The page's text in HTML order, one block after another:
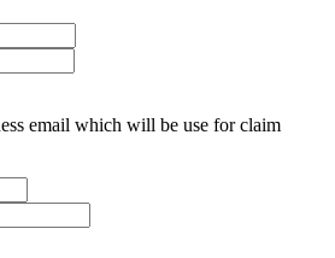
email which will be use for claim